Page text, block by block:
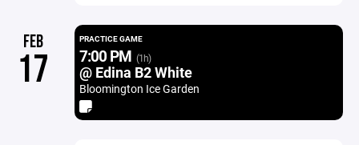
FEB
17
PRACTICE GAME
7:00 PM (1h)
@ Edina B2 White
Bloomington Ice Garden